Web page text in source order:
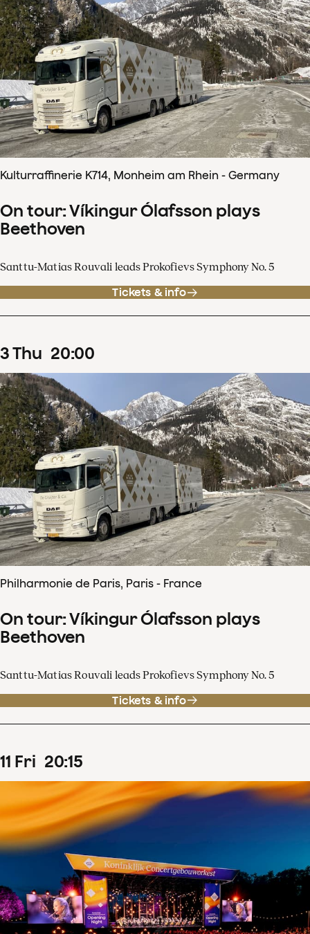
Kulturraffinerie K714, Monheim am Rhein - Germany
On tour: Víkingur Ólafsson plays
Beethoven
Santtu-Matias Rouvali leads Prokofievs Symphony No. 5
Tickets & info
3Thu 20:00
Philharmonie de Paris, Paris - France
On tour: Víkingur Ólafsson plays
Beethoven
Santtu-Matias Rouvali leads Prokofievs Symphony No. 5
Tickets & info
11 Fri 20:15